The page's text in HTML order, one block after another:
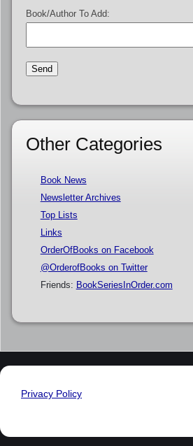
Book/Author To Add:
Other Categories
Book News
Newsletter Archives
Top Lists
Links
OrderOfBooks on Facebook
@OrderofBooks on Twitter
Friends: BookSeriesInOrder.com
Privacy Policy